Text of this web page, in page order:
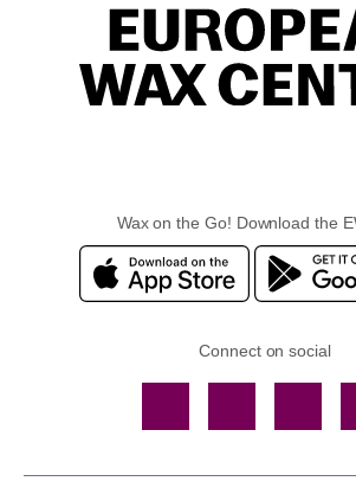
Wax on the Go! Download the
Connect on social